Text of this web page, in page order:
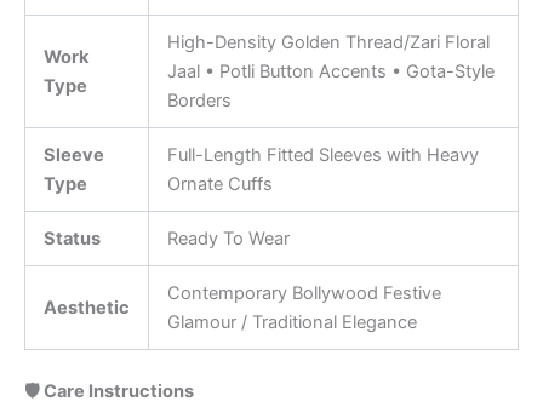
Work
Type
High-Density Golden Thread/Zari Floral
Jaal • Potli Button Accents • Gota-Style
Borders
Sleeve
Type
Full-Length Fitted Sleeves with Heavy
Ornate Cuffs
Status Ready To Wear
Aesthetic
Contemporary Bollywood Festive
Glamour / Traditional Elegance
🛡️ Care Instructions